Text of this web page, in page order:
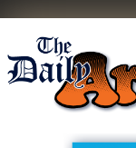
Skip
content